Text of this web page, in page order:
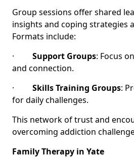
Group sessions offer shared
insights and coping strategies
Formats include:
· Support Groups: Focus
and connection.
· Skills Training Groups:
for daily challenges.
This network of trust and
overcoming addiction
Family Therapy in Yate